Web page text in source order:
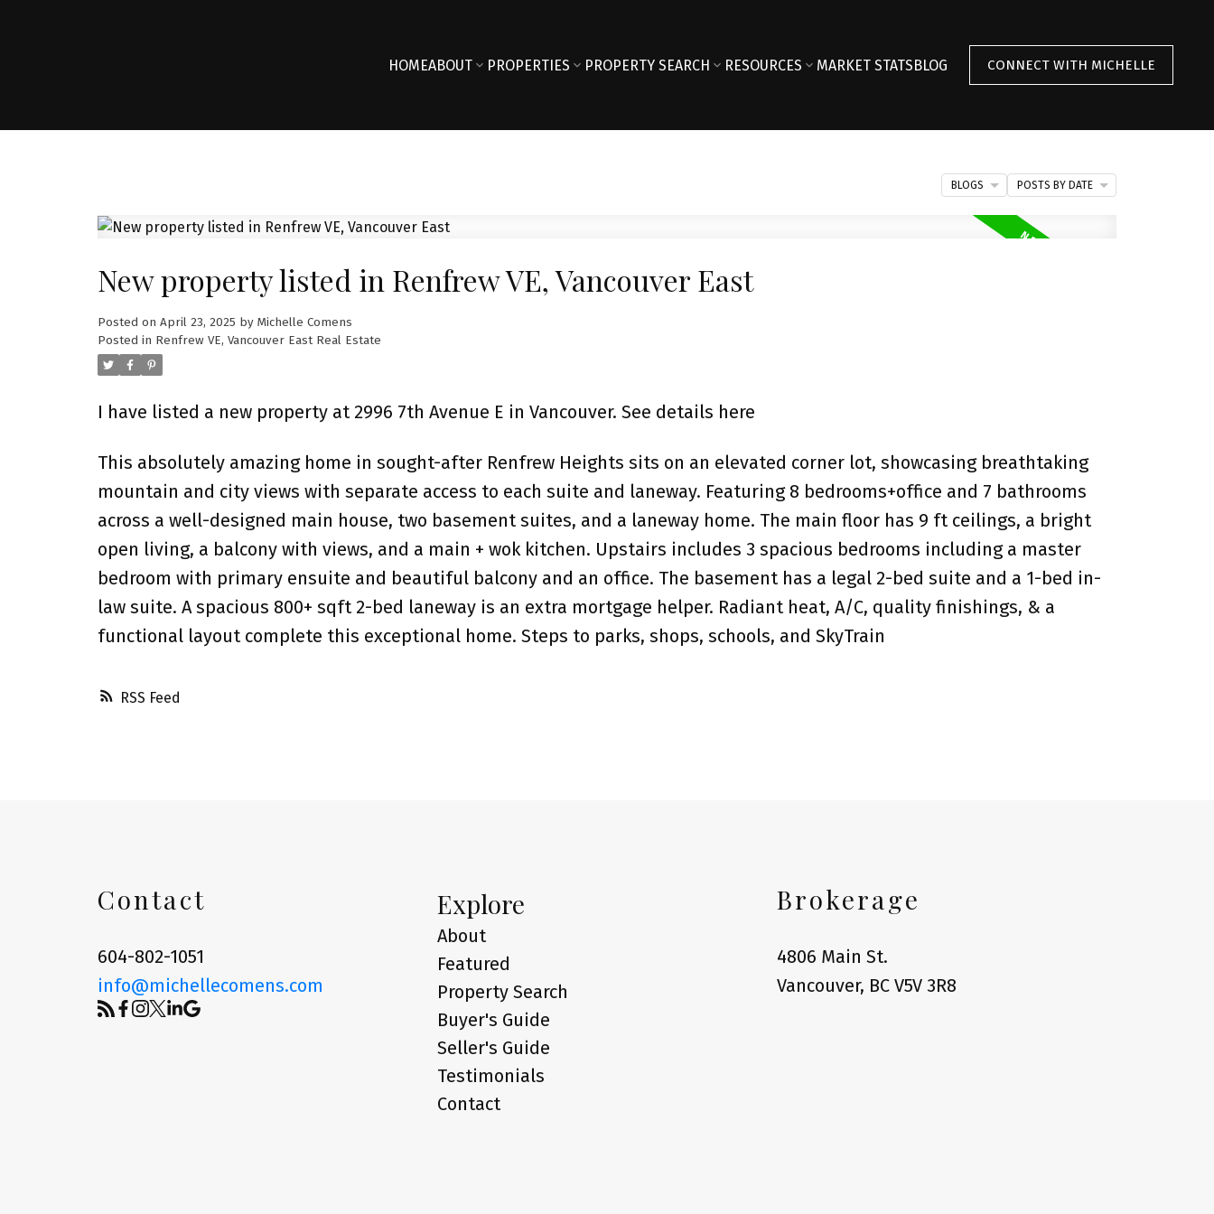
HOMEABOUT PROPERTIES PROPERTY SEARCH RESOURCES MARKET STATSBLOG CONNECT WITH MICHELLE
RSS
New property listed in Renfrew VE, Vancouver East
Posted on April 23, 2025 by Michelle Comens
Posted in Renfrew VE, Vancouver East Real Estate
I have listed a new property at 2996 7th Avenue E in Vancouver. See details here
This absolutely amazing home in sought-after Renfrew Heights sits on an elevated corner lot, showcasing breathtaking
mountain and city views with separate access to each suite and laneway. Featuring 8 bedrooms+office and 7 bathrooms
across a well-designed main house, two basement suites, and a laneway home. The main floor has 9 ft ceilings, a bright
open living, a balcony with views, and a main + wok kitchen. Upstairs includes 3 spacious bedrooms including a master
bedroom with primary ensuite and beautiful balcony and an office. The basement has a legal 2-bed suite and a 1-bed in-
law suite. A spacious 800+ sqft 2-bed laneway is an extra mortgage helper. Radiant heat, A/C, quality finishings, & a
functional layout complete this exceptional home. Steps to parks, shops, schools, and SkyTrain
BLOGS POSTS BY DATE
Contact
604-802-1051
info@michellecomens.com
Explore
About
Featured
Property Search
Buyer's Guide
Seller's Guide
Testimonials
Contact
Brokerage
4806 Main St.
Vancouver, BC V5V 3R8